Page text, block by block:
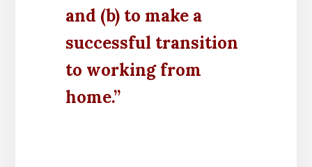
and (b) to make a
successful transition
to working from
home.”